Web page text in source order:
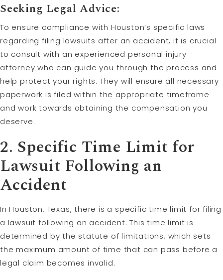
Seeking Legal Advice:
To ensure compliance with Houston’s specific laws
regarding filing lawsuits after an accident, it is crucial
to consult with an experienced personal injury
attorney who can guide you through the process and
help protect your rights. They will ensure all necessary
paperwork is filed within the appropriate timeframe
and work towards obtaining the compensation you
deserve.
2. Specific Time Limit for
Lawsuit Following an
Accident
In Houston, Texas, there is a specific time limit for filing
a lawsuit following an accident. This time limit is
determined by the statute of limitations, which sets
the maximum amount of time that can pass before a
legal claim becomes invalid.